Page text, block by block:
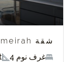
شقة Palm Jumeirah
4 غرف نوم